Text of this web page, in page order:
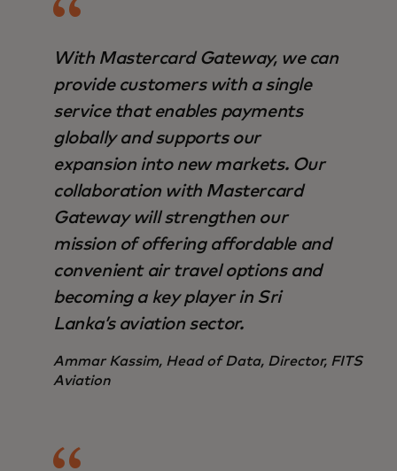
With Mastercard Gateway, we can
provide customers with a single
service that enables payments
globally and supports our
expansion into new markets. Our
collaboration with Mastercard
Gateway will strengthen our
mission of offering affordable and
convenient air travel options and
becoming a key player in Sri
Lanka’s aviation sector.
Ammar Kassim, Head of Data, Director, FITS
Aviation